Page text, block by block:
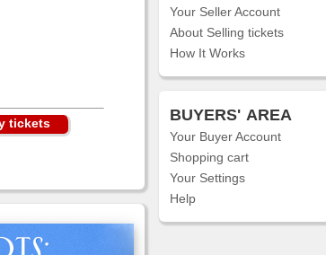
tickets
Your Seller Account
About Selling tickets
How It Works
BUYERS' AREA
Your Buyer Account
Shopping cart
Your Settings
Help